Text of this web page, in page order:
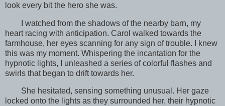
look every bit the hero she was.
I watched from the shadows of the nearby barn, my
heart racing with anticipation. Carol walked towards the
farmhouse, her eyes scanning for any sign of trouble. I knew
this was my moment. Whispering the incantation for the
hypnotic lights, I unleashed a series of colorful flashes and
swirls that began to drift towards her.
She hesitated, sensing something unusual. Her gaze
locked onto the lights as they surrounded her, their hypnotic